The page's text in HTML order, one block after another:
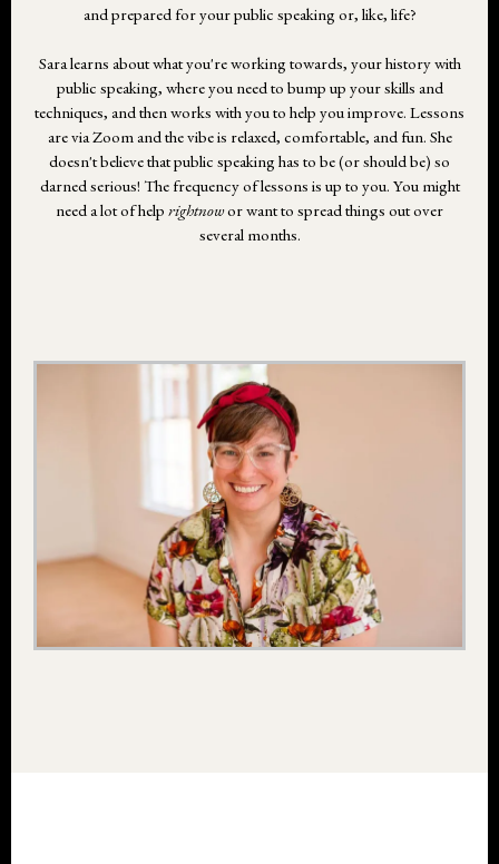
and prepared for your public speaking or, like, life?
Sara learns about what you're working towards, your history with
public speaking, where you need to bump up your skills and
techniques, and then works with you to help you improve. Lessons
are via Zoom and the vibe is relaxed, comfortable, and fun. She
doesn't believe that public speaking has to be (or should be) so
darned serious! The frequency of lessons is up to you. You might
need a lot of help rightnowor want to spread things out over
several months.